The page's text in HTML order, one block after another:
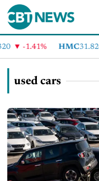
-1.41% HMC31.820
used cars